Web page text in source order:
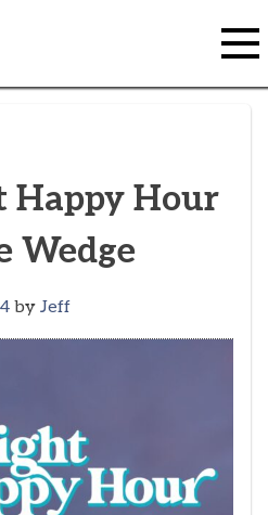
Happy Hour
Wedge
by Jeff